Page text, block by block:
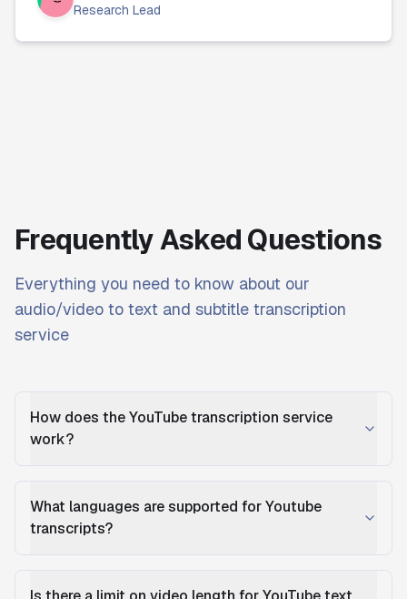
Research Lead
Frequently Asked Questions
Everything you need to know about our
audio/video to text and subtitle transcription
service
How does the YouTube transcription service
work?
What languages are supported for Youtube
transcripts?